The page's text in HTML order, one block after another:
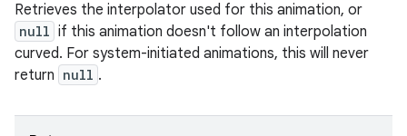
Retrieves the interpolator used for this animation, or
null if this animation doesn't follow an interpolation
curved. For system-initiated animations, this will never
return null .